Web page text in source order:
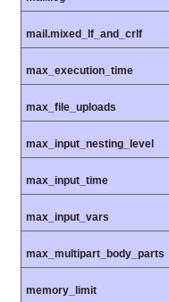
mail.mixed_lf_and_crlf
max_execution_time
max_file_uploads
max_input_nesting_level
max_input_time
max_input_vars
max_multipart_body_parts
memory_limit